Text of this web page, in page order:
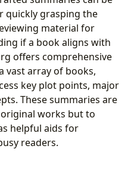
quickly grasping the
material for
if a book aligns with
offers comprehensive
vast array of books,
key plot points, major
These summaries are
works but to
helpful aids for
readers.